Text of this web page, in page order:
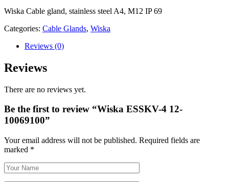
Wiska Cable gland, stainless steel A4, M12 IP 69
Categories: Cable Glands, Wiska
Reviews (0)
Reviews
There are no reviews yet.
Be the first to review “Wiska ESSKV-4 12-
10069100”
Your email address will not be published. Required fields are
marked *